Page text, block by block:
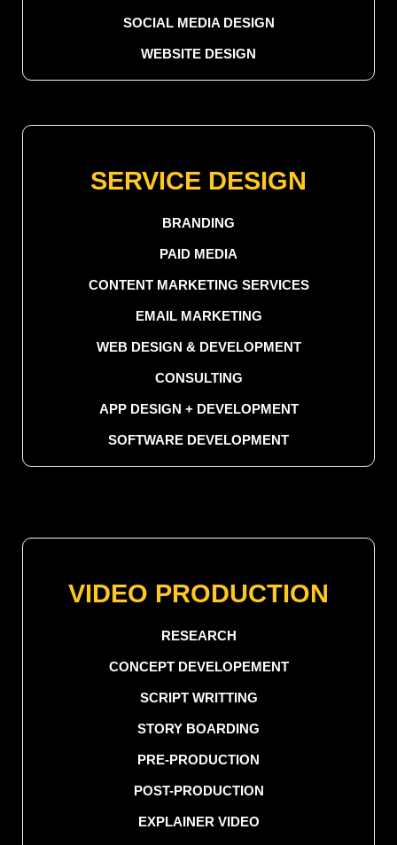
SOCIAL MEDIA DESIGN
WEBSITE DESIGN
SERVICE DESIGN
BRANDING
PAID MEDIA
CONTENT MARKETING SERVICES
EMAIL MARKETING
WEB DESIGN & DEVELOPMENT
CONSULTING
APP DESIGN + DEVELOPMENT
SOFTWARE DEVELOPMENT
VIDEO PRODUCTION
RESEARCH
CONCEPT DEVELOPEMENT
SCRIPT WRITTING
STORY BOARDING
PRE-PRODUCTION
POST-PRODUCTION
EXPLAINER VIDEO